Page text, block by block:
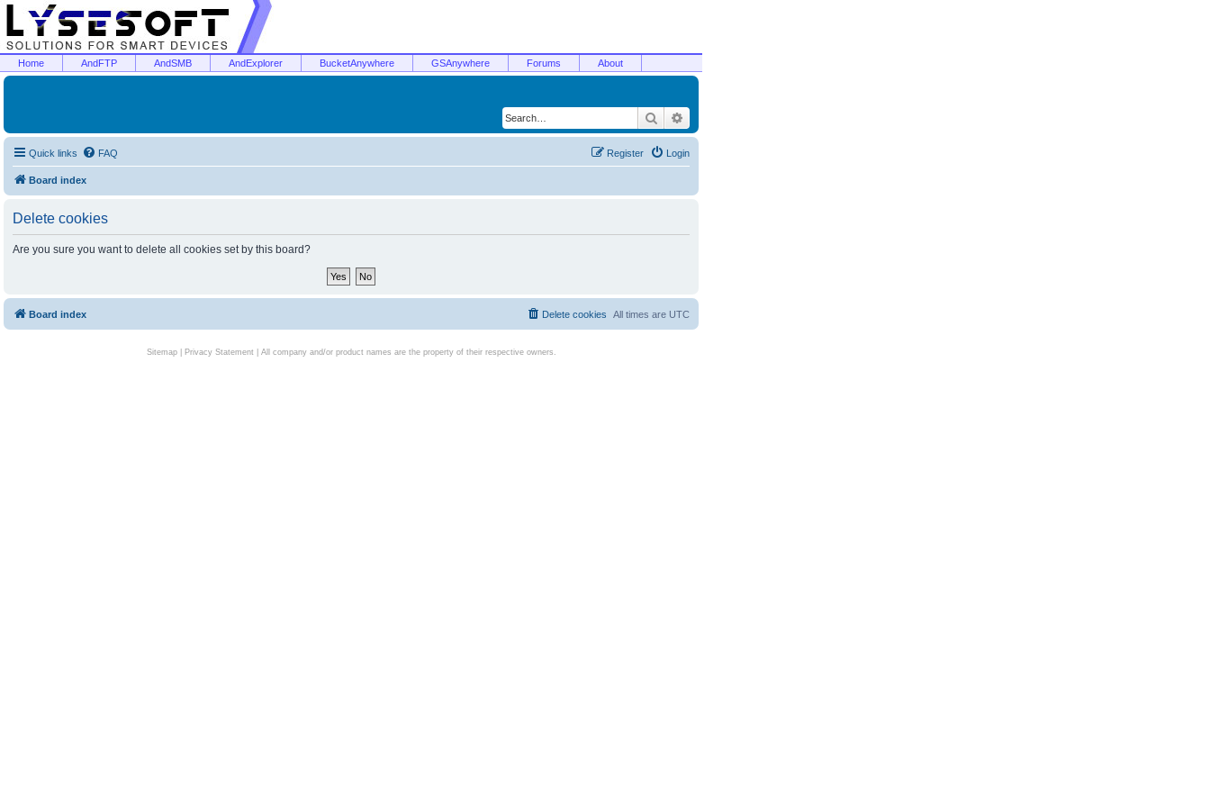
Home AndFTP AndSMB AndExplorer BucketAnywhere GSAnywhere Forums About
Search
Quick links FAQ Login
Register
Board index
Delete cookies
Are you sure you want to delete all cookies set by this board?
Board index All times are UTC
Delete cookies
Sitemap| Privacy Statement| All company and/or product names are the property of their respective owners.